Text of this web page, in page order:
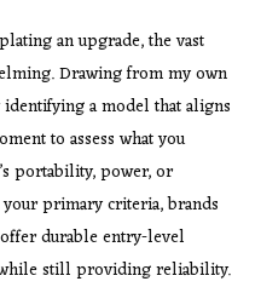
an upgrade, the vast
Drawing from my own
a model that aligns
to assess what you
portability, power, or
primary criteria, brands
durable entry-level
still providing reliability.